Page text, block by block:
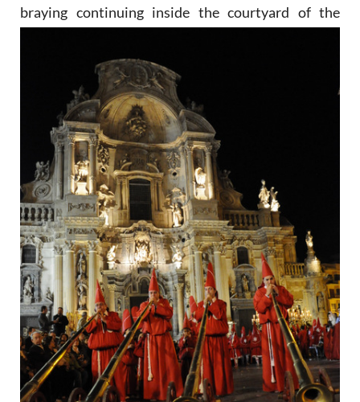
braying continuing inside the courtyard of the